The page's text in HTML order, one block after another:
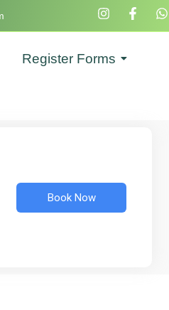
Register Forms
Book Now